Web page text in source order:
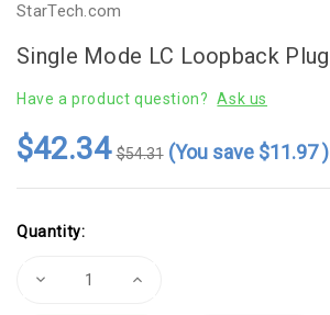
StarTech.com
Single Mode LC Loopback Plug
Have a product question? Ask us
$42.34 $54.31 (You save $11.97)
Stock:
Quantity:
Decrease
Increase